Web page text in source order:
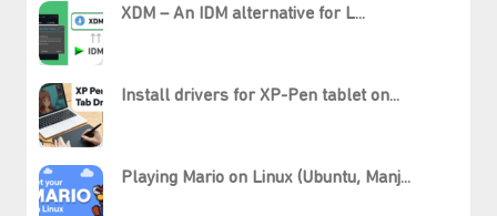
⋆⁺₊❅.
XDM – An IDM alternative for L...
Install drivers for XP-Pen tablet on...
Playing Mario on Linux (Ubuntu, Manj...